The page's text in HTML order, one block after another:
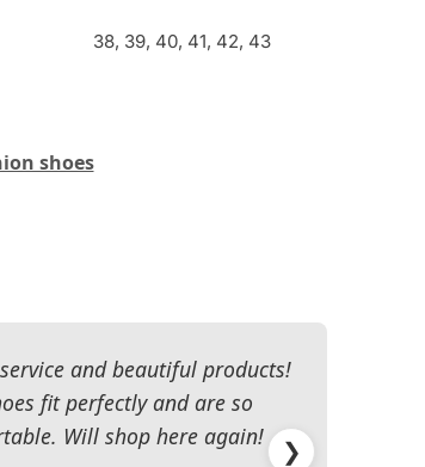
38, 39, 40, 41, 42, 43
shoes
and beautiful products!
fit perfectly and are so
Will shop here again!
❯